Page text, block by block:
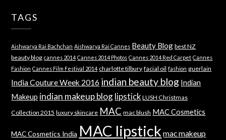
TAGS
Aishwarya Rai Bachchan Aishwarya Rai Cannes Beauty Blog best NZ
beauty blog cannes 2014 Cannes 2014 Photos Cannes 2014 Red Carpet Cannes
Fashion Cannes Film Festival 2014 charlotte tilbury facial oil fashion guerlain
India Couture Week 2016 indian beauty blog Indian
Makeup indian makeup blog lipstick LUSH Christmas
Collection 2015 luxury skincare MAC mac blush MAC Cosmetics
MAC Cosmetics India MAC lipstick mac makeup